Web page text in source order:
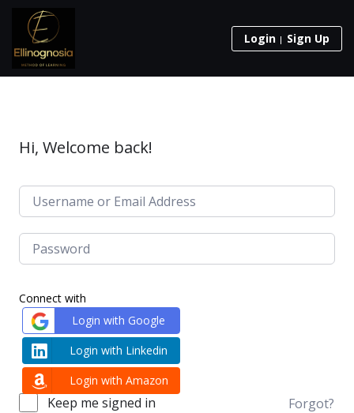
Login Sign Up
Hi, Welcome back!
Connect with
Login with Google
Login with Linkedin
Login with Amazon
Keep me signed in Forgot?